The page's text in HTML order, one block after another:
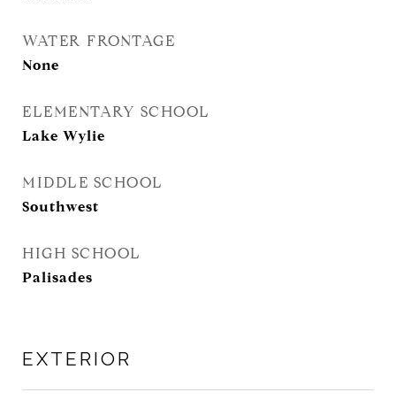
WATER FRONTAGE
None
ELEMENTARY SCHOOL
Lake Wylie
MIDDLE SCHOOL
Southwest
HIGH SCHOOL
Palisades
EXTERIOR